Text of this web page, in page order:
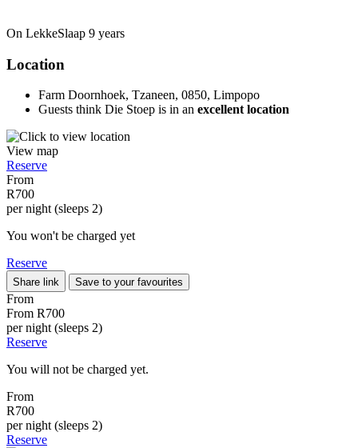
On LekkeSlaap 9 years
Location
Farm Doornhoek, Tzaneen, 0850, Limpopo
Guests think Die Stoep is in an excellent location
View map
Reserve
From
R700
per night (sleeps 2)
You won't be charged yet
Reserve
Share link Save to your favourites
From
From R700
per night (sleeps 2)
Reserve
You will not be charged yet.
From
R700
per night (sleeps 2)
Reserve